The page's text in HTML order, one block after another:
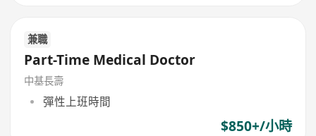
兼職
Part-Time Medical Doctor
中基長壽
彈性上班時間
$850+/小時